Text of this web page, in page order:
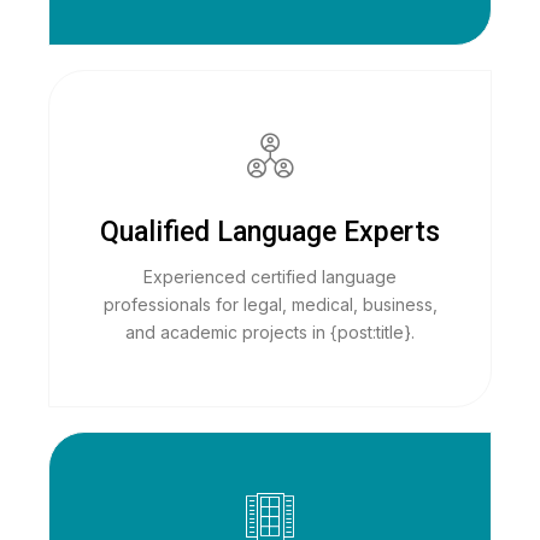
Qualified Language Experts
Experienced certified language
professionals for legal, medical, business,
and academic projects in {post:title}.